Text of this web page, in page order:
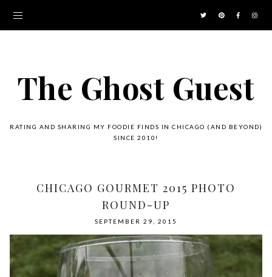
The Ghost Guest
RATING AND SHARING MY FOODIE FINDS IN CHICAGO (AND BEYOND)
SINCE 2010!
CHICAGO GOURMET 2015 PHOTO
ROUND-UP
SEPTEMBER 29, 2015